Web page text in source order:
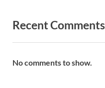
Recent Comments
No comments to show.